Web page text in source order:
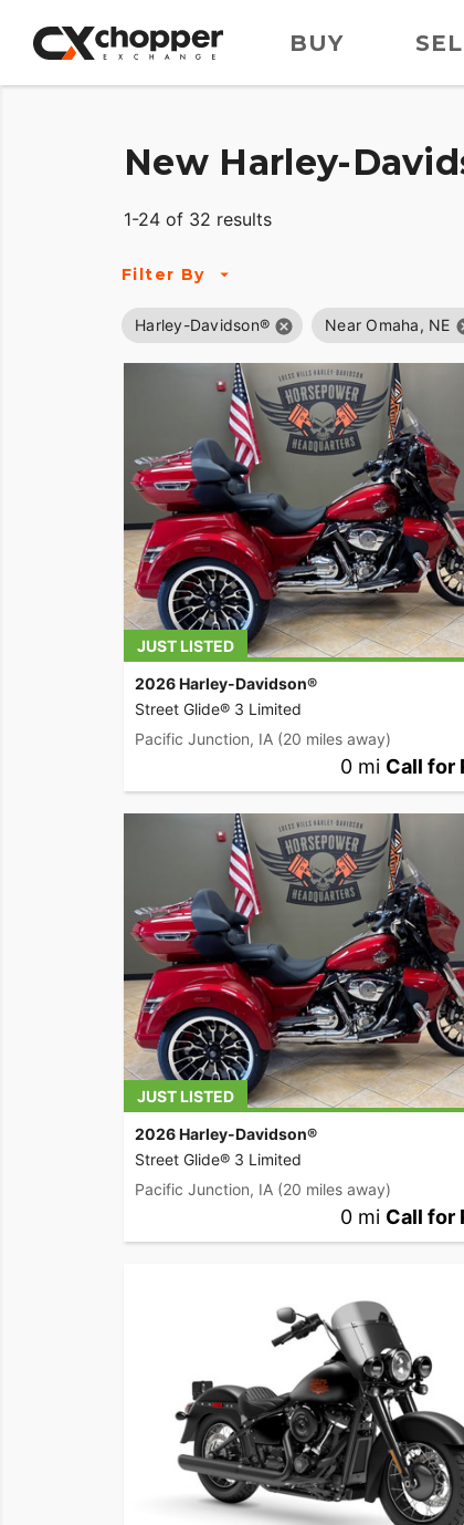
BUY
New Harley-
1-24 of 32 results
Filter By
Harley-Davidson® Near Omaha, NE
JUST LISTED
2026 Harley-Davidson®
Street Glide® 3 Limited
Pacific Junction, IA (20 miles away)
0 mi Call for
JUST LISTED
2026 Harley-Davidson®
Street Glide® 3 Limited
Pacific Junction, IA (20 miles away)
0 mi Call for